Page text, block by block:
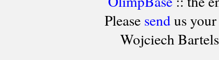
Please sendus your
Wojciech